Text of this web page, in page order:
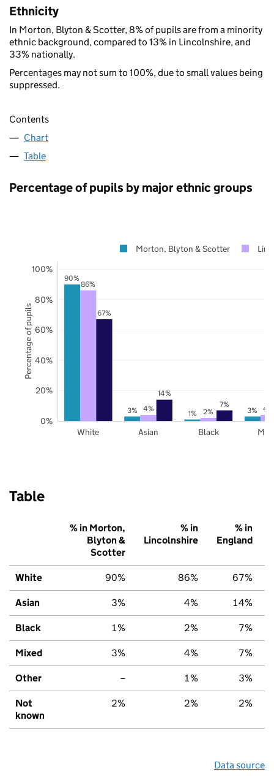
Ethnicity
In Morton, Blyton & Scotter, 8% of pupils are from a minority
ethnic background, compared to 13% in Lincolnshire, and
33% nationally.
Percentages may not sum to 100%, due to small values being
suppressed.
Contents
Chart
Table
Percentage of pupils by major ethnic groups
90%
3% 1% 3%
86%
4% 2% 4%
67%
14%
7%
White Asian Black
0%
20%
40%
60%
80%
100%
Morton, Blyton & Scotter
Percentage of pupils
Table
% in Morton,
Blyton &
Scotter
% in
Lincolnshire
% in
England
White 90% 86% 67%
Asian 3% 4% 14%
Black 1% 2% 7%
Mixed 3% 4% 7%
Other – 1% 3%
Not
known
2% 2% 2%
Data source